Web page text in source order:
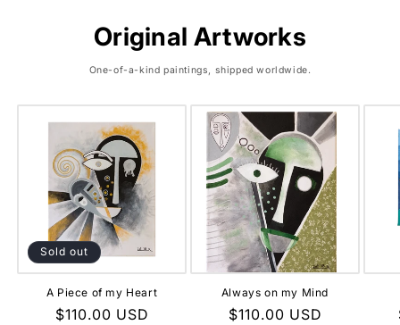
Original Artworks
One-of-a-kind paintings, shipped worldwide.
Sold out
A Piece of my Heart
Regular
$110.00 USD
Always on my Mind
Regular
$110.00 USD